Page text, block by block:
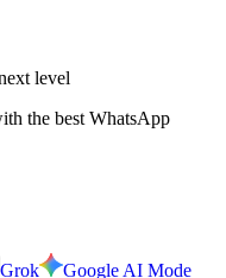
level
the best WhatsApp
Grok Google AI Mode